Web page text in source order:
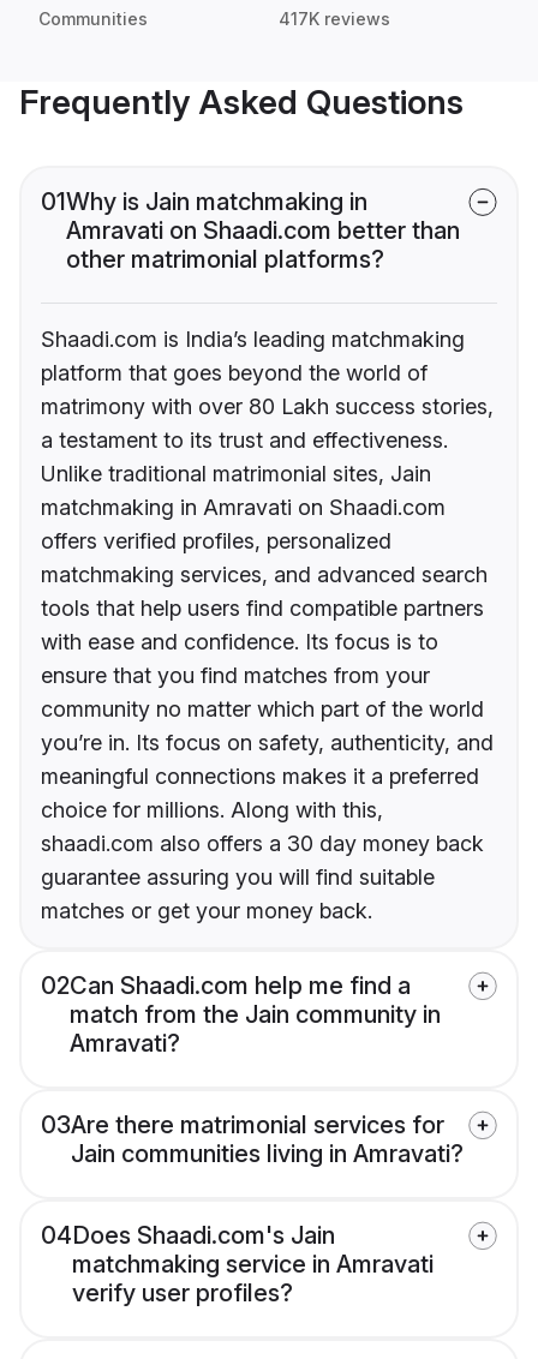
Communities 417K reviews
Frequently Asked Questions
01Why is Jain matchmaking in
Amravati on Shaadi.com better than
other matrimonial platforms?
Shaadi.com is India’s leading matchmaking
platform that goes beyond the world of
matrimony with over 80 Lakh success stories,
a testament to its trust and effectiveness.
Unlike traditional matrimonial sites, Jain
matchmaking in Amravati on Shaadi.com
offers verified profiles, personalized
matchmaking services, and advanced search
tools that help users find compatible partners
with ease and confidence. Its focus is to
ensure that you find matches from your
community no matter which part of the world
you’re in. Its focus on safety, authenticity, and
meaningful connections makes it a preferred
choice for millions. Along with this,
shaadi.com also offers a 30 day money back
guarantee assuring you will find suitable
matches or get your money back.
02Can Shaadi.com help me find a
match from the Jain community in
Amravati?
03Are there matrimonial services for
Jain communities living in Amravati?
04Does Shaadi.com's Jain
matchmaking service in Amravati
verify user profiles?